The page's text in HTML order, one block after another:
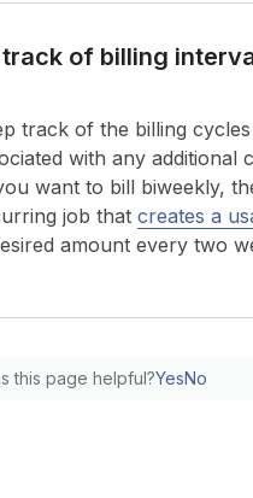
track of billing
track of the billing
with any additional
want to bill biweekly,
job that creates a
amount every two
this page helpful?YesNo